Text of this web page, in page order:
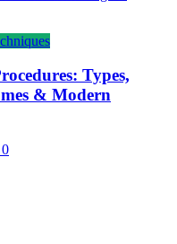
Types,
& Modern
0